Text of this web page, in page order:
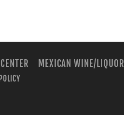
MEXICAN WINE/LIQUOR